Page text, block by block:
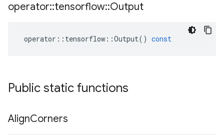
operator::tensorflow::Output
operator :: tensorflow ::Output() const
Public static functions
AlignCorners